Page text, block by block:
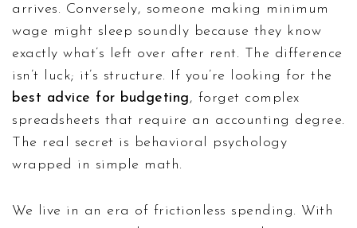
arrives. Conversely, someone making minimum
wage might sleep soundly because they know
exactly what’s left over after rent. The difference
isn’t luck; it’s structure. If you’re looking for the
best advice for budgeting, forget complex
spreadsheets that require an accounting degree.
The real secret is behavioral psychology
wrapped in simple math.
We live in an era of frictionless spending. With